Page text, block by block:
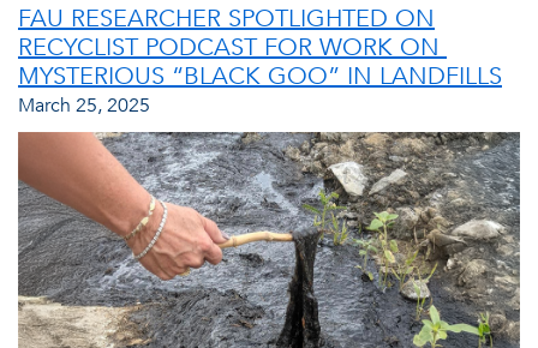
FAU RESEARCHER SPOTLIGHTED ON
RECYCLIST PODCAST FOR WORK ON
MYSTERIOUS “BLACK GOO” IN LANDFILLS
March 25, 2025